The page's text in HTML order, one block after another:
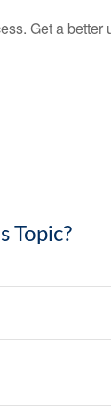
Get a
Topic?